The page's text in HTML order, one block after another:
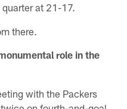
at 21-17.
there.
role in the
with the Packers